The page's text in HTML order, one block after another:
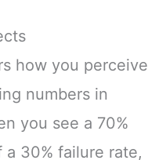
how you perceive
numbers in
you see a 70%
30% failure rate,